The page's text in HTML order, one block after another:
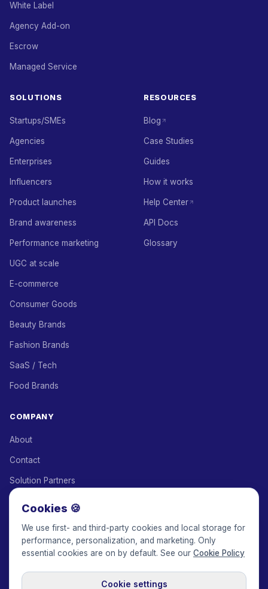
White Label
Agency Add-on
Escrow
Managed Service
SOLUTIONS
Startups/SMEs
Agencies
Enterprises
Influencers
Product launches
Brand awareness
Performance marketing
UGC at scale
E-commerce
Consumer Goods
Beauty Brands
Fashion Brands
SaaS / Tech
Food Brands
RESOURCES
Blog
Case Studies
Guides
How it works
Help Center
API Docs
Glossary
COMPANY
About
Contact
Solution Partners
Keepface for AI
Cookies 🍪
We use first- and third-party cookies and local storage for
performance, personalization, and marketing. Only
essential cookies are on by default. See our Cookie Policy
Cookie settings